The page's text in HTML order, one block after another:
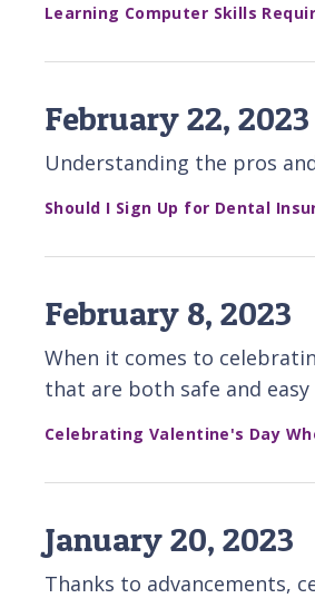
Learning Computer Skills
February 22, 2023
Understanding the pros
Should I Sign Up for Dental
February 8, 2023
When it comes to
that are both safe and easy
Celebrating Valentine's Day
January 20, 2023
Thanks to advancements,